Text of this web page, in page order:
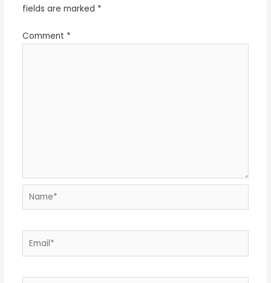
fields are marked *
Comment *
Name*
Email*